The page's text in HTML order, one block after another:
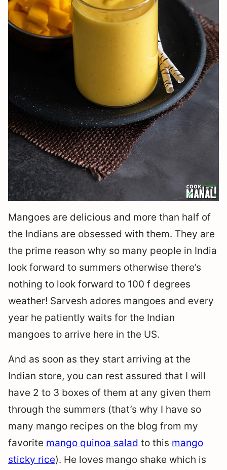
Mangoes are delicious and more than half of
the Indians are obsessed with them. They are
the prime reason why so many people in India
look forward to summers otherwise there’s
nothing to look forward to 100 f degrees
weather! Sarvesh adores mangoes and every
year he patiently waits for the Indian
mangoes to arrive here in the US.
And as soon as they start arriving at the
Indian store, you can rest assured that I will
have 2 to 3 boxes of them at any given them
through the summers (that’s why I have so
many mango recipes on the blog from my
favorite mango quinoa salad to this mango
sticky rice). He loves mango shake which is